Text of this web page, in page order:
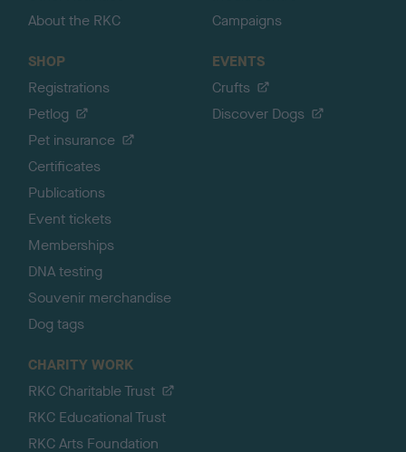
About the RKC
Campaigns
SHOP
Registrations
Petlog
Pet insurance
Certificates
Publications
Event tickets
Memberships
DNA testing
Souvenir merchandise
Dog tags
EVENTS
Crufts
Discover Dogs
CHARITY WORK
RKC Charitable Trust
RKC Educational Trust
RKC Arts Foundation